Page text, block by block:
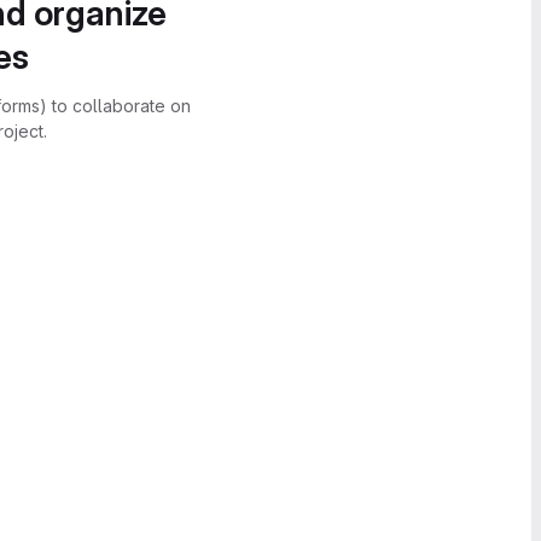
organize
to collaborate on